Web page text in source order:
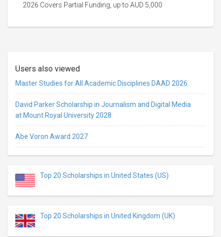
2026 Covers Partial Funding, up to AUD 5,000
Users also viewed
Master Studies for All Academic Disciplines DAAD 2026
David Parker Scholarship in Journalism and Digital Media
at Mount Royal University 2028
Abe Voron Award 2027
Top 20 Scholarships in United States (US)
Top 20 Scholarships in United Kingdom (UK)